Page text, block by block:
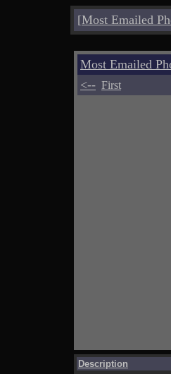
[Most Emailed
Most Emailed
<-- First
Description